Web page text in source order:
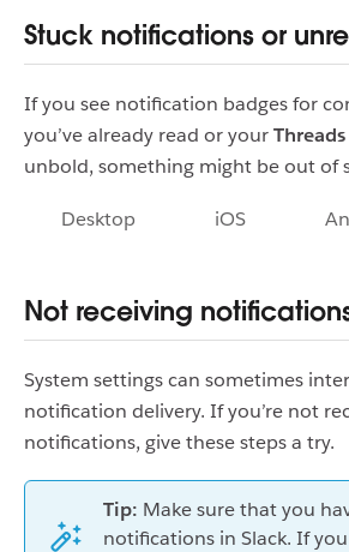
Stuck notifications or
If you see notification badges for
you’ve already read or yourThreads
unbold, something might be out of
Desktop iOS
Not receiving
System settings can sometimes
notification delivery. If you’re not
notifications, give these steps a try.
Tip: Make sure that you
notifications in Slack. If you